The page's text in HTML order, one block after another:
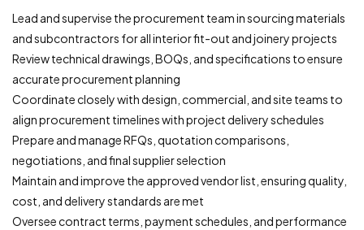
Lead and supervise the procurement team in sourcing materials
and subcontractors for all interior fit-out and joinery projects
Review technical drawings, BOQs, and specifications to ensure
accurate procurement planning
Coordinate closely with design, commercial, and site teams to
align procurement timelines with project delivery schedules
Prepare and manage RFQs, quotation comparisons,
negotiations, and final supplier selection
Maintain and improve the approved vendor list, ensuring quality,
cost, and delivery standards are met
Oversee contract terms, payment schedules, and performance